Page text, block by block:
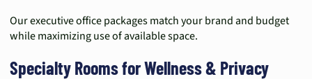
Our executive office packages match your brand and budget
while maximizing use of available space.
Specialty Rooms for Wellness & Privacy